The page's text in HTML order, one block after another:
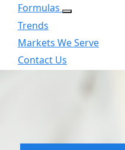
Formulas
Trends
Markets We Serve
Contact Us